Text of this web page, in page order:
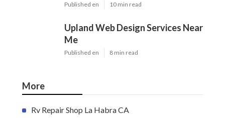
Published en 10 min read
Upland Web Design Services Near
Me
Published en 8 min read
More
Rv Repair Shop La Habra CA